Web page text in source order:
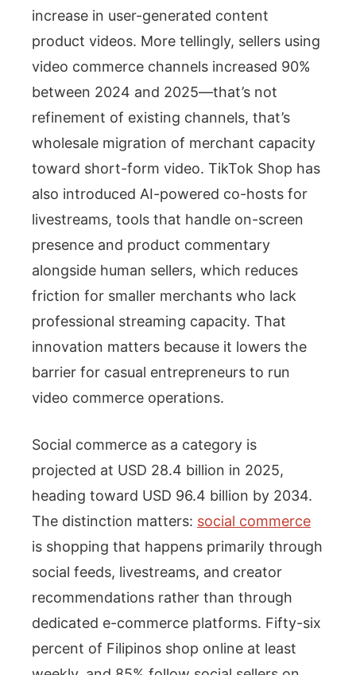
increase in user-generated content
product videos. More tellingly, sellers using
video commerce channels increased 90%
between 2024 and 2025—that’s not
refinement of existing channels, that’s
wholesale migration of merchant capacity
toward short-form video. TikTok Shop has
also introduced AI-powered co-hosts for
livestreams, tools that handle on-screen
presence and product commentary
alongside human sellers, which reduces
friction for smaller merchants who lack
professional streaming capacity. That
innovation matters because it lowers the
barrier for casual entrepreneurs to run
video commerce operations.
Social commerce as a category is
projected at USD 28.4 billion in 2025,
heading toward USD 96.4 billion by 2034.
The distinction matters: social commerce
is shopping that happens primarily through
social feeds, livestreams, and creator
recommendations rather than through
dedicated e-commerce platforms. Fifty-six
percent of Filipinos shop online at least